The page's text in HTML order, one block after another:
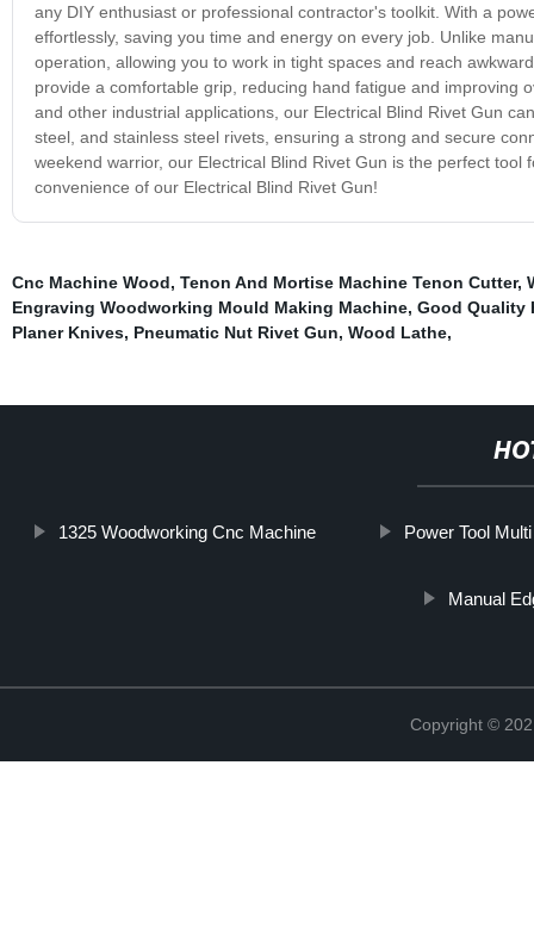
any DIY enthusiast or professional contractor's toolkit. With a
effortlessly, saving you time and energy on every job. Unlike
operation, allowing you to work in tight spaces and reach
provide a comfortable grip, reducing hand fatigue and improving
and other industrial applications, our Electrical Blind Rivet Gun
steel, and stainless steel rivets, ensuring a strong and secure
weekend warrior, our Electrical Blind Rivet Gun is the perfect
convenience of our Electrical Blind Rivet Gun!
Cnc Machine Wood, Tenon And Mortise Machine Tenon Cutter,
Engraving Woodworking Mould Making Machine, Good Quality
Planer Knives, Pneumatic Nut Rivet Gun, Wood Lathe,
1325 Woodworking Cnc Machine Power Tool
Manual
Copyright ©